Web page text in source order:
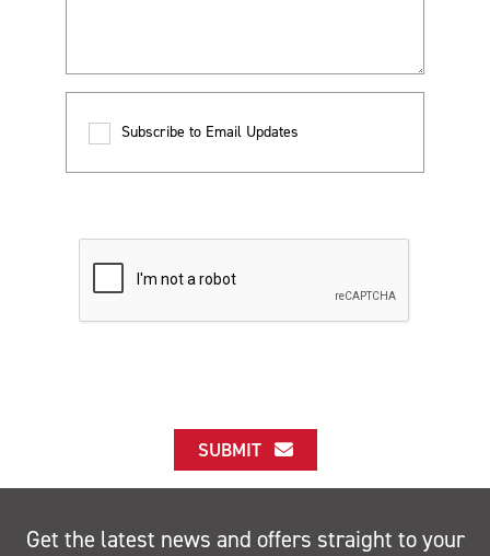
Subscribe to Email Updates
SUBMIT
Get the latest news and offers straight to your